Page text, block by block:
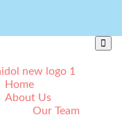
Home
About Us
Our Team